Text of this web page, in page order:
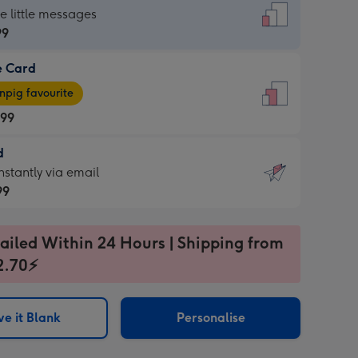
little messages
Card
favourite
via email
Within 24 Hours | Shipping from
it Blank Personalise